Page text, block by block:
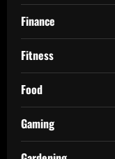
Finance
Fitness
Food
Gaming